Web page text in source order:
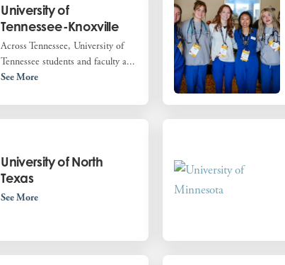
University of
Tennessee-Knoxville
Across Tennessee, University of
Tennessee students and faculty a...
See More
University of North
Texas
See More